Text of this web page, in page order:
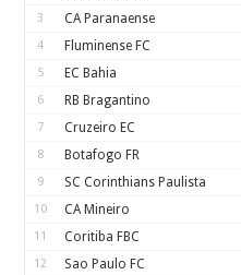
3 CA Paranaense
4 Fluminense FC
5 EC Bahia
6 RB Bragantino
7 Cruzeiro EC
8 Botafogo FR
9 SC Corinthians Paulista
10 CA Mineiro
11 Coritiba FBC
12 Sao Paulo FC